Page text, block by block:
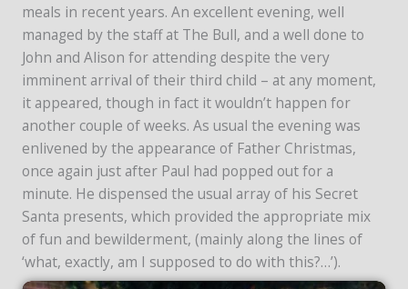
meals in recent years. An excellent evening, well
managed by the staff at The Bull, and a well done to
John and Alison for attending despite the very
imminent arrival of their third child – at any moment,
it appeared, though in fact it wouldn’t happen for
another couple of weeks. As usual the evening was
enlivened by the appearance of Father Christmas,
once again just after Paul had popped out for a
minute. He dispensed the usual array of his Secret
Santa presents, which provided the appropriate mix
of fun and bewilderment, (mainly along the lines of
‘what, exactly, am I supposed to do with this?…’).